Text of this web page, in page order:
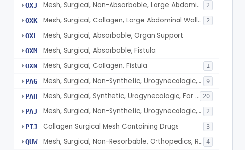
OXJ Mesh, Surgical, Non-Absorbable, Large Abdominal Wall Defects 2
OXK Mesh, Surgical, Collagen, Large Abdominal Wall Defects 2
OXL Mesh, Surgical, Absorbable, Organ Support
OXM Mesh, Surgical, Absorbable, Fistula
OXN Mesh, Surgical, Collagen, Fistula 1
PAG Mesh, Surgical, Non-Synthetic, Urogynecologic, For Stress Urinary Incontinence, Retropubic Or Transobturator 9
PAH Mesh, Surgical, Synthetic, Urogynecologic, For Stress Urinary Incontinence, Female, Mini-Sling 20
PAJ Mesh, Surgical, Non-Synthetic, Urogynecologic, For Apical Vaginal And Uterine Prolapse, Transabdominally Placed 2
PIJ Collagen Surgical Mesh Containing Drugs 3
QUW Mesh, Surgical, Non-Resorbable, Orthopedics, Reinforcement Of Ligament 4